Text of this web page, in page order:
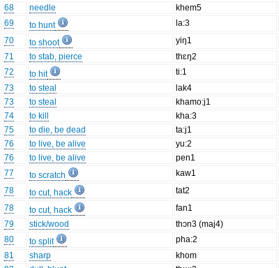
68
needle khem5
69
to hunt la:3
70
to shoot yiŋ1
71
to stab, pierce thɛŋ2
72
to hit ti:1
73
to steal lak4
73
to steal khamo:j1
74
to kill kha:3
75
to die, be dead ta:j1
76
to live, be alive yu:2
76
to live, be alive pen1
77
to scratch kaw1
78
to cut, hack tat2
78
to cut, hack fan1
79
stick/wood thɔn3 (maj4)
80
to split pha:2
81
sharp khom